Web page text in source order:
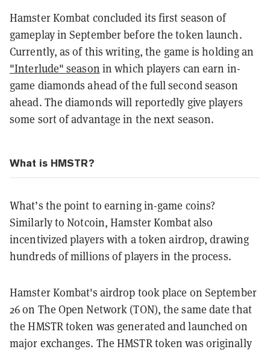
Hamster Kombat concluded its first season of
gameplay in September before the token launch.
Currently, as of this writing, the game is holding an
"Interlude" season in which players can earn in-
game diamonds ahead of the full second season
ahead. The diamonds will reportedly give players
some sort of advantage in the next season.
What is HMSTR?
What’s the point to earning in-game coins?
Similarly to Notcoin, Hamster Kombat also
incentivized players with a token airdrop, drawing
hundreds of millions of players in the process.
Hamster Kombat's airdrop took place on September
26 on The Open Network (TON), the same date that
the HMSTR token was generated and launched on
major exchanges. The HMSTR token was originally